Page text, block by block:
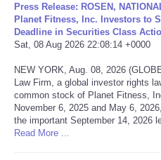
Tiempo
CARTOONS
CONTACT
Press Release: ROSEN,
Planet Fitness, Inc. Investors to
Deadline in Securities Class
Sat, 08 Aug 2026 22:08:14 +0000
NEW YORK, Aug. 08, 2026
Law Firm, a global investor rights
common stock of Planet Fitness,
November 6, 2025 and May 6,
the important September 14, 2026
Read More ...